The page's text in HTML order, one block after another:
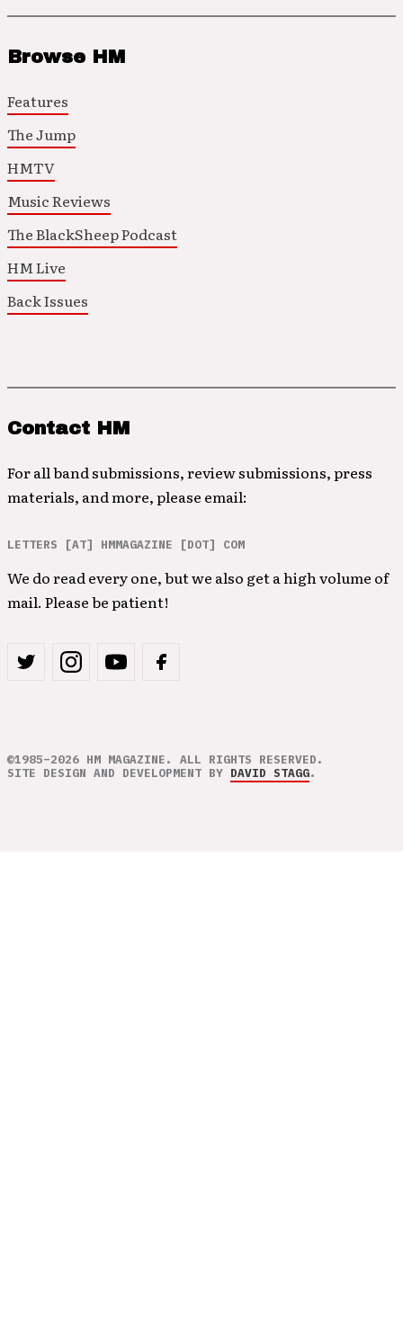
Browse HM
Features
The Jump
HMTV
Music Reviews
The BlackSheep Podcast
HM Live
Back Issues
Contact HM
For all band submissions, review submissions, press
materials, and more, please email:
LETTERS [AT] HMMAGAZINE [DOT] COM
We do read every one, but we also get a high volume of
mail. Please be patient!
©1985–2026 HM MAGAZINE. ALL RIGHTS RESERVED.
SITE DESIGN AND DEVELOPMENT BY DAVID STAGG.